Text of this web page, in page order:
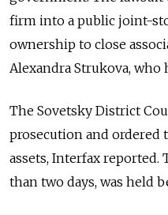
firm into a public joint-
ownership to close
Alexandra Strukova, who
The Sovetsky District
prosecution and ordered
assets, Interfax reported.
than two days, was held